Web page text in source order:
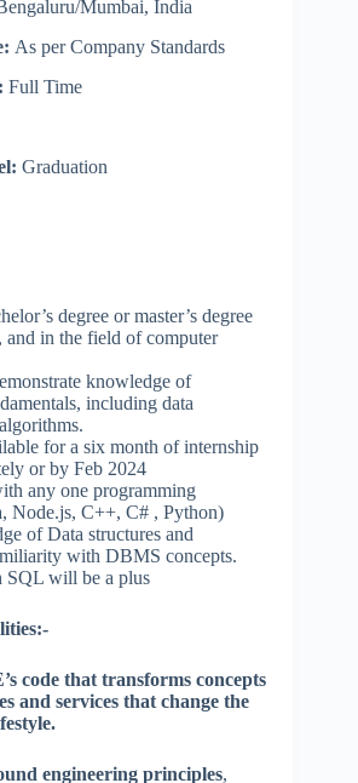
Mumbai, India
As per Company Standards
Full Time
Graduation
degree or master’s degree
and in the field of computer
knowledge of
including data
for a six month of internship
or by Feb 2024
any one programming
Node.js, C++, C# , Python)
of Data structures and
with DBMS concepts.
SQL will be a plus
code that transforms concepts
and services that change the
engineering principles,